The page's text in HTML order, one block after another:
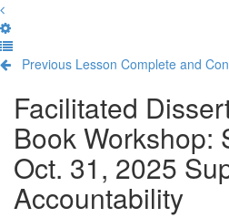
Previous Lesson Complete and
Facilitated
Book Workshop:
Oct. 31, 2025
Accountability